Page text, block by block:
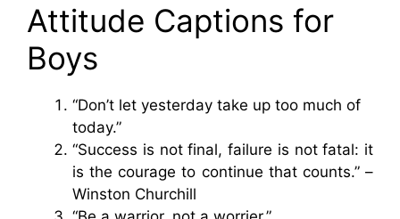
Attitude Captions for
Boys
“Don’t let yesterday take up too much of
today.”
“Success is not final, failure is not fatal: it
is the courage to continue that counts.” –
Winston Churchill